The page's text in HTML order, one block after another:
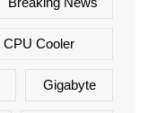
CPU Cooler
Gigabyte